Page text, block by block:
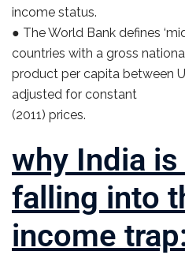
income status.
● The World Bank defines
countries with a gross
product per capita between
adjusted for constant
(2011) prices.
why India
falling into
income